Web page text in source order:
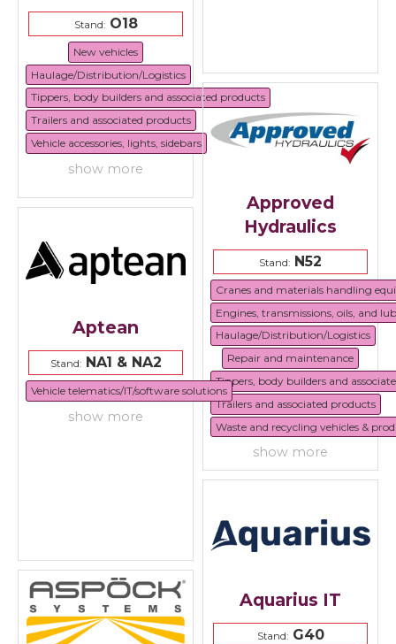
Stand:O18
New vehicles
Haulage/Distribution/Logistics
Tippers, body builders and associated products
Trailers and associated products
Vehicle accessories, lights, sidebars
show more
Approved
Hydraulics
Stand: N52
Cranes and materials handling
Engines, transmissions, oils, and
Haulage/Distribution/Logistics
Repair and maintenance
Tippers, body builders and
Trailers and associated products
Waste and recycling vehicles &
show more
Aptean
Stand:NA1 & NA2
Vehicle telematics/IT/software solutions
show more
Aquarius IT
Stand:G40